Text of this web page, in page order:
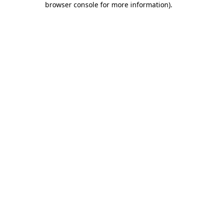
browser console for more information).